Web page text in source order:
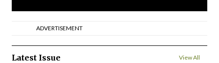
ADVERTISEMENT
Latest Issue View All